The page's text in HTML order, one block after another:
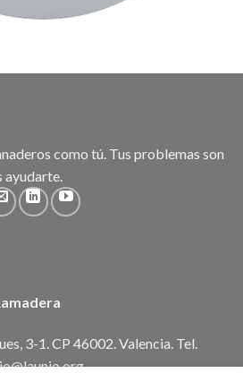
como tú. Tus problemas son
ayudarte.
3-1. CP 46002. Valencia. Tel.